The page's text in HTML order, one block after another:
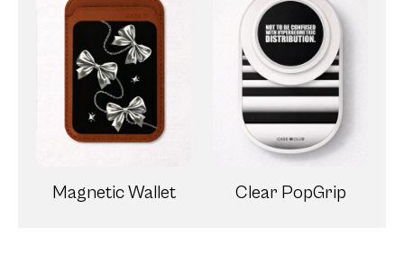
Magnetic Wallet Clear PopGrip